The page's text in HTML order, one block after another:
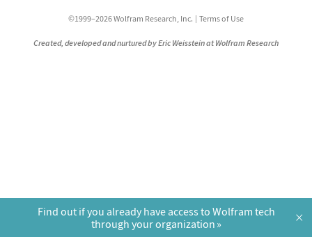
©1999–2026 Wolfram Research, Inc. Terms of Use
Created, developed and nurtured by Eric Weisstein at Wolfram Research
Find out if you already have access to Wolfram tech
through your organization
×